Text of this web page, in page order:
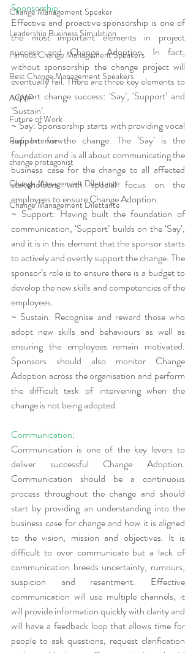
Change Management Speaker
Leadership Business Simulation
Famous Change Management Speakers
Best Change Management Speakers
ACMP
Future of Work
Radio Interview
change protagonist
Change Management Dilettante
Change Management Dilettante
Sponsorship:
Effective and proactive sponsorship is one of
the most important elements in project
success and Change Adoption. In fact,
without sponsorship the change project will
eventually fail. There are three key elements to
support change success: ‘Say’, ‘Support’ and
‘Sustain’.
~ Say: Sponsorship starts with providing vocal
support for the change. The ‘Say’ is the
foundation and is all about communicating the
business case for the change to all affected
stakeholders with special focus on the
employees to ensure Change Adoption.
~ Support: Having built the foundation of
communication, ‘Support’ builds on the ‘Say’,
and it is in this element that the sponsor starts
to actively and overtly support the change. The
sponsor’s role is to ensure there is a budget to
develop the new skills and competencies of the
employees.
~ Sustain: Recognise and reward those who
adopt new skills and behaviours as well as
ensuring the employees remain motivated.
Sponsors should also monitor Change
Adoption across the organisation and perform
the difficult task of intervening when the
change is not being adopted.
Communication:
Communication is one of the key levers to
deliver successful Change Adoption.
Communication should be a continuous
process throughout the change and should
start by providing an understanding into the
business case for change and how it is aligned
to the vision, mission and objectives. It is
difficult to over communicate but a lack of
communication breeds uncertainty, rumours,
suspicion and resentment. Effective
communication will use multiple channels, it
will provide information quickly with clarity and
will have a feedback loop that allows time for
people to ask questions, request clarification